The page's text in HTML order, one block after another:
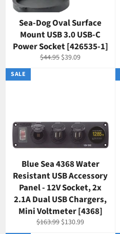
Sea-Dog Oval Surface
Mount USB 3.0 USB-C
Power Socket [426535-1]
Regular
$44.95 Sale
$39.09
Blue Sea 4368 Water
Resistant USB Accessory
Panel - 12V Socket, 2x
2.1A Dual USB Chargers,
Mini Voltmeter [4368]
Regular
$163.99 Sale
$130.99
SALE